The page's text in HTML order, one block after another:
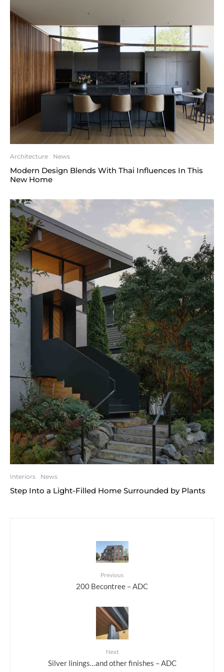
Architecture News
Modern Design Blends With Thai Influences In This
New Home
Interiors News
Step Into a Light-Filled Home Surrounded by Plants
Previous
200 Becontree – ADC
Next
Silver linings…and other finishes – ADC